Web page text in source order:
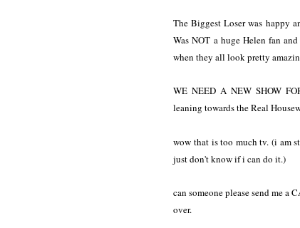
The Biggest Loser was happy
Was NOT a huge Helen fan
when they all look pretty
WE NEED A NEW SHOW
leaning towards the Real
wow that is too much tv. (i am
just don't know if i can do it.)
can someone please send me a
over.